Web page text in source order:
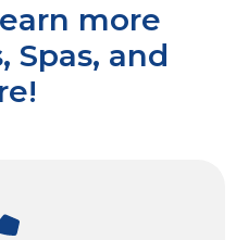
more
Spas, and